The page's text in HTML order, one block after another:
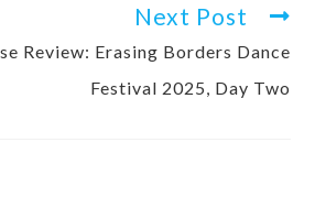
Next Post
Review: Erasing Borders Dance
Festival 2025, Day Two